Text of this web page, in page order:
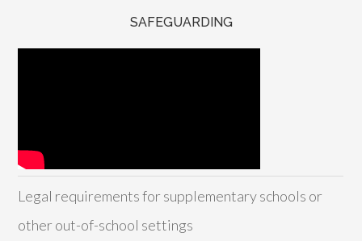
SAFEGUARDING
Legal requirements for supplementary schools or
other out-of-school settings